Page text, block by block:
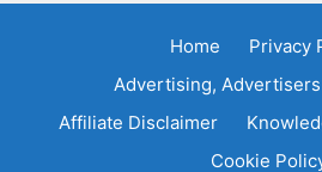
Home
Privacy
Advertising,
Affiliate Disclaimer
Cookie